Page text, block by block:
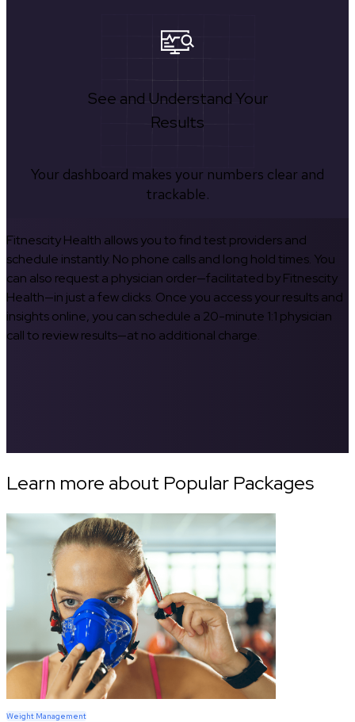
See and Understand Your
Results
Your dashboard makes your numbers clear and
trackable.
Fitnescity Health allows you to find test providers and
schedule instantly. No phone calls and long hold times. You
can also request a physician order—facilitated by Fitnescity
Health—in just a few clicks. Once you access your results and
insights online, you can schedule a 20-minute 1:1 physician
call to review results—at no additional charge.
Learn more about Popular Packages
Weight Management